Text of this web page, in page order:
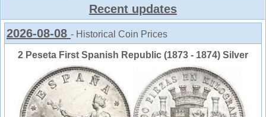
Recent updates
2026-08-08 - Historical Coin Prices
2 Peseta First Spanish Republic (1873 - 1874) Silver